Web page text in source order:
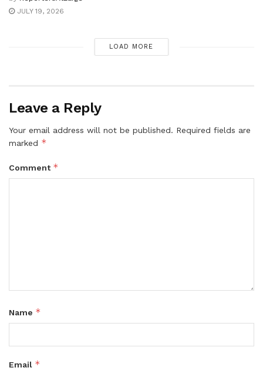
JULY 19, 2026
LOAD MORE
Leave a Reply
Your email address will not be published. Required fields are
marked *
Comment *
Name *
Email *